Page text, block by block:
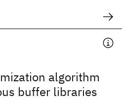
algorithm
buffer libraries